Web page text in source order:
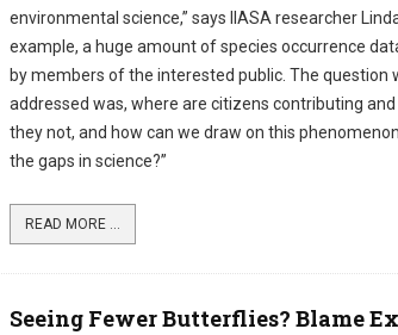
environmental science,” says IIASA researcher
example, a huge amount of species occurrence
by members of the interested public. The question
addressed was, where are citizens contributing
they not, and how can we draw on this phenomenon
the gaps in science?”
READ MORE ...
Seeing Fewer Butterflies? Blame